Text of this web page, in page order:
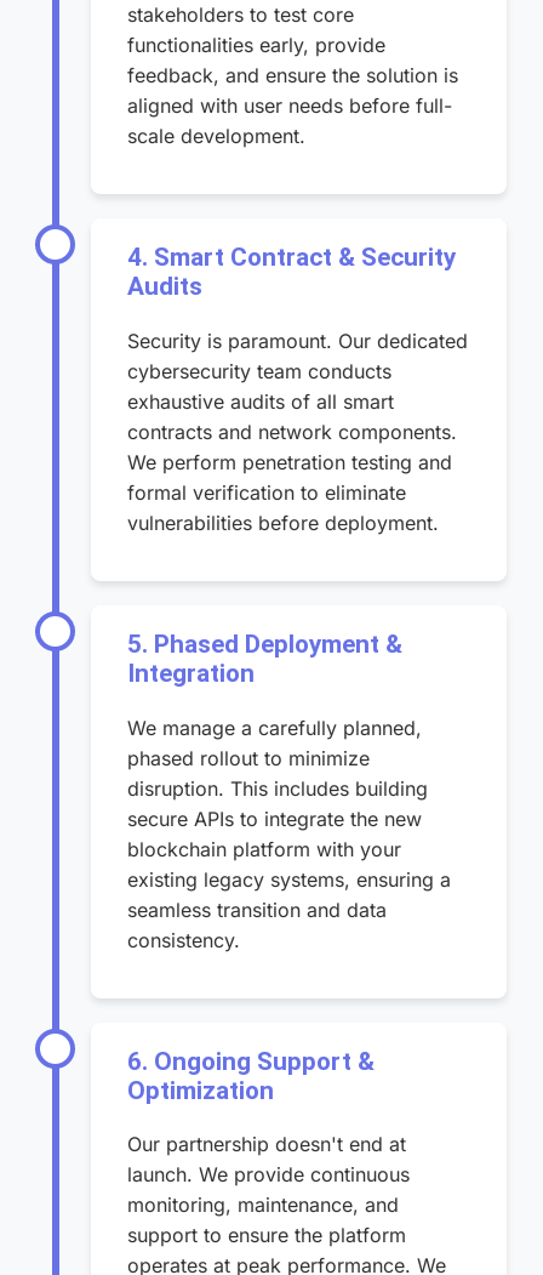
stakeholders to test core
functionalities early, provide
feedback, and ensure the solution is
aligned with user needs before full-
scale development.
4. Smart Contract & Security
Audits
Security is paramount. Our dedicated
cybersecurity team conducts
exhaustive audits of all smart
contracts and network components.
We perform penetration testing and
formal verification to eliminate
vulnerabilities before deployment.
5. Phased Deployment &
Integration
We manage a carefully planned,
phased rollout to minimize
disruption. This includes building
secure APIs to integrate the new
blockchain platform with your
existing legacy systems, ensuring a
seamless transition and data
consistency.
6. Ongoing Support &
Optimization
Our partnership doesn't end at
launch. We provide continuous
monitoring, maintenance, and
support to ensure the platform
operates at peak performance. We